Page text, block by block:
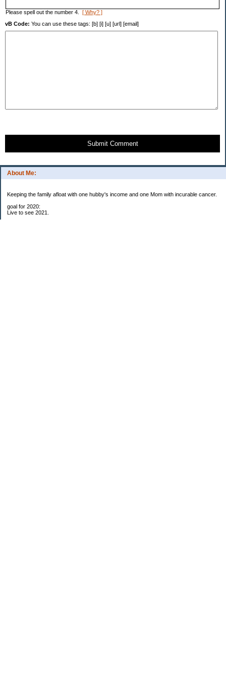
About Me:
Keeping the family afloat with one hubby's income and one Mom with incurable cancer.
goal for 2020:
Live to see 2021.
Please spell out the number 4. [ Why? ]
vB Code: You can use these tags: [b] [i] [u] [url] [email]
Submit Comment